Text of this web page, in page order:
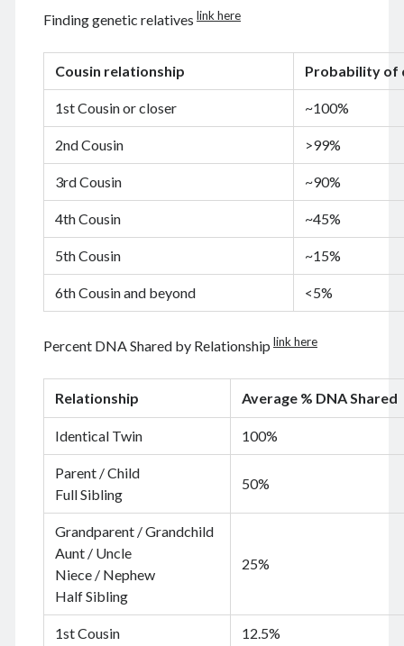
August 2026
November 2025
October 2025
September 2025
June 2025
May 2025
April 2025
February 2025
January 2025
December 2024
October 2024
August 2024
July 2024
June 2024
May 2024
April 2024
March 2024
February 2024
January 2024
November 2023
September 2023
July 2023
Finding genetic relatives link here
Cousin relationship Probability of
1st Cousin or closer ~100%
2nd Cousin >99%
3rd Cousin ~90%
4th Cousin ~45%
5th Cousin ~15%
6th Cousin and beyond <5%
Percent DNA Shared by Relationship link here
Relationship Average % DNA Shared
Identical Twin 100%
Parent / Child
Full Sibling
50%
Grandparent / Grandchild
Aunt / Uncle
Niece / Nephew
Half Sibling
25%
1st Cousin 12.5%